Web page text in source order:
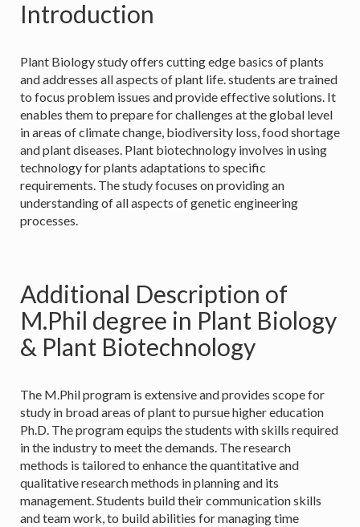
Introduction
Plant Biology study offers cutting edge basics of plants
and addresses all aspects of plant life. students are trained
to focus problem issues and provide effective solutions. It
enables them to prepare for challenges at the global level
in areas of climate change, biodiversity loss, food shortage
and plant diseases. Plant biotechnology involves in using
technology for plants adaptations to specific
requirements. The study focuses on providing an
understanding of all aspects of genetic engineering
processes.
Additional Description of
M.Phil degree in Plant Biology
& Plant Biotechnology
The M.Phil program is extensive and provides scope for
study in broad areas of plant to pursue higher education
Ph.D. The program equips the students with skills required
in the industry to meet the demands. The research
methods is tailored to enhance the quantitative and
qualitative research methods in planning and its
management. Students build their communication skills
and team work, to build abilities for managing time